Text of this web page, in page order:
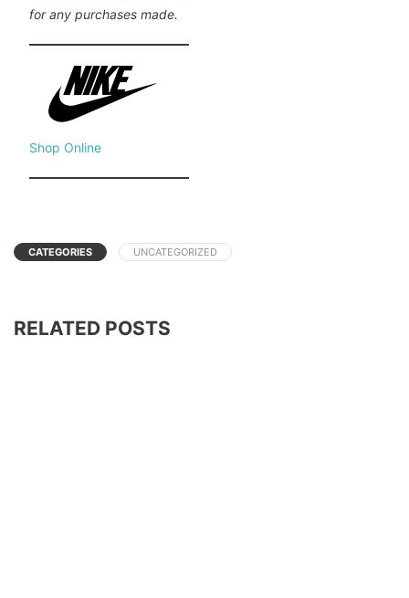
for any purchases made.
Shop Online
CATEGORIES UNCATEGORIZED
RELATED POSTS